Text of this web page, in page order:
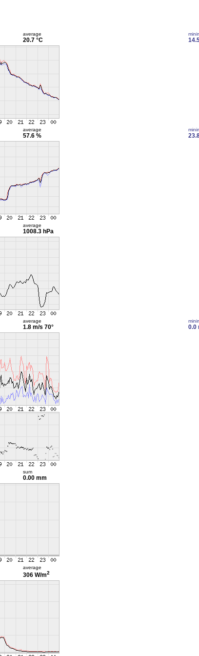
average
20.7 °C
average
57.6 %
average
1008.3 hPa
average
1.8 m/s 70° 0.0
sum
0.00 mm
average
306 W/m2